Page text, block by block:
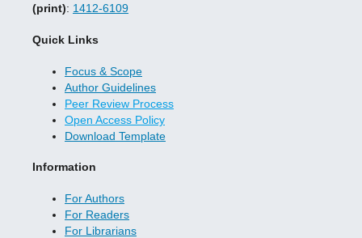
(print): 1412-6109
Quick Links
Focus & Scope
Author Guidelines
Peer Review Process
Open Access Policy
Download Template
Information
For Authors
For Readers
For Librarians